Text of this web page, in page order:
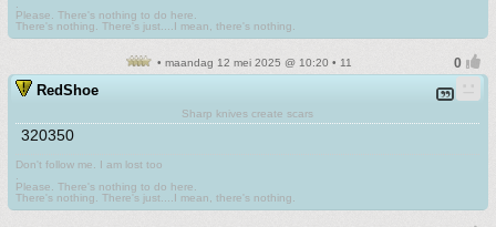
Please. There's nothing to do here.
There's nothing. There's just....I mean, there's nothing.
• maandag 12 mei 2025 @ 10:20 • 11
RedShoe
Sharp knives create scars
320350
Don't follow me. I am lost too
Please. There's nothing to do here.
There's nothing. There's just....I mean, there's nothing.